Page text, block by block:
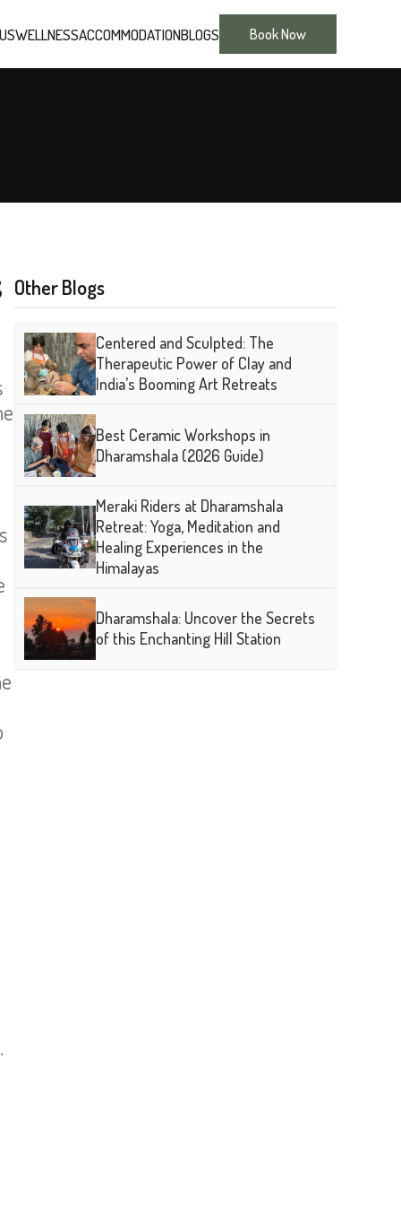
WELLNESSACCOMMODATIONBLOGS Book Now
Other Blogs
Centered and Sculpted: The
Therapeutic Power of Clay and
India’s Booming Art Retreats
Best Ceramic Workshops in
Dharamshala (2026 Guide)
Meraki Riders at Dharamshala
Retreat: Yoga, Meditation and
Healing Experiences in the
Himalayas
Dharamshala: Uncover the Secrets
of this Enchanting Hill Station